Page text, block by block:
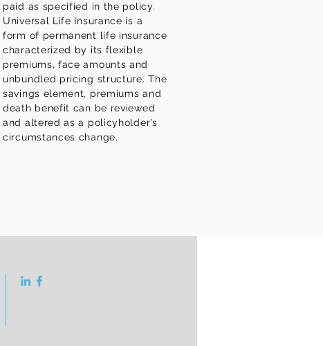
paid as specified in the policy.
Universal Life Insurance is a
form of permanent life insurance
characterized by its flexible
premiums, face amounts and
unbundled pricing structure. The
savings element, premiums and
death benefit can be reviewed
and altered as a policyholder’s
circumstances change.